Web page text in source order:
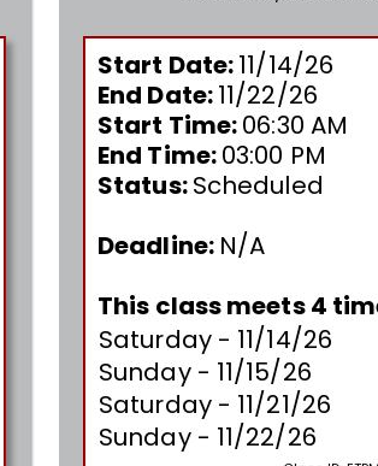
Start Date:11/14/26
End Date:11/22/26
Start Time:06:30 AM
End Time:03:00 PM
Status:Scheduled
Deadline: N/A
This class meets 4
Saturday - 11/14/26
Sunday - 11/15/26
Saturday - 11/21/26
Sunday - 11/22/26